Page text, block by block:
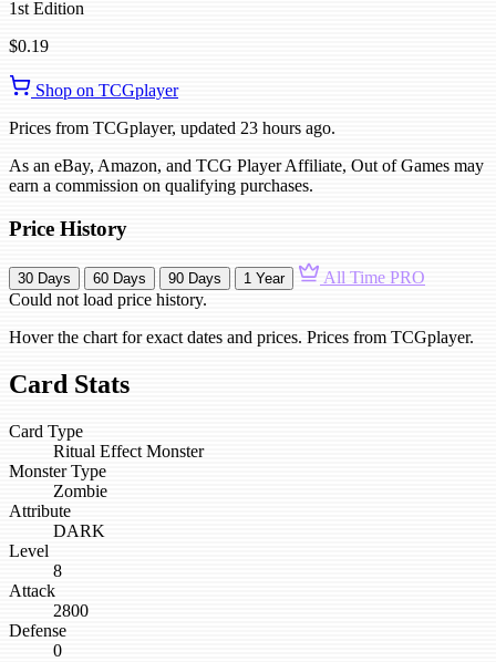
1st Edition
$0.19
Shop on TCGplayer
Prices from TCGplayer, updated 23 hours ago.
As an eBay, Amazon, and TCG Player Affiliate, Out of Games may
earn a commission on qualifying purchases.
Price History
30 Days 60 Days 90 Days 1 Year All Time PRO
Could not load price history.
Hover the chart for exact dates and prices. Prices from TCGplayer.
Card Stats
Card Type
Ritual Effect Monster
Monster Type
Zombie
Attribute
DARK
Level
8
Attack
2800
Defense
0